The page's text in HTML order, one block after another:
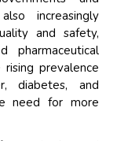
increasingly
and safety,
prevalence
diabetes, and
need for more